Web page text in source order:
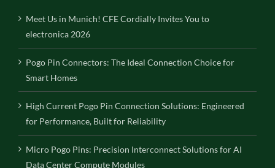
Meet Us in Munich! CFE Cordially Invites You to
electronica 2026
Pogo Pin Connectors: The Ideal Connection Choice for
Smart Homes
High Current Pogo Pin Connection Solutions: Engineered
for Performance, Built for Reliability
Micro Pogo Pins: Precision Interconnect Solutions for AI
Data Center Compute Modules